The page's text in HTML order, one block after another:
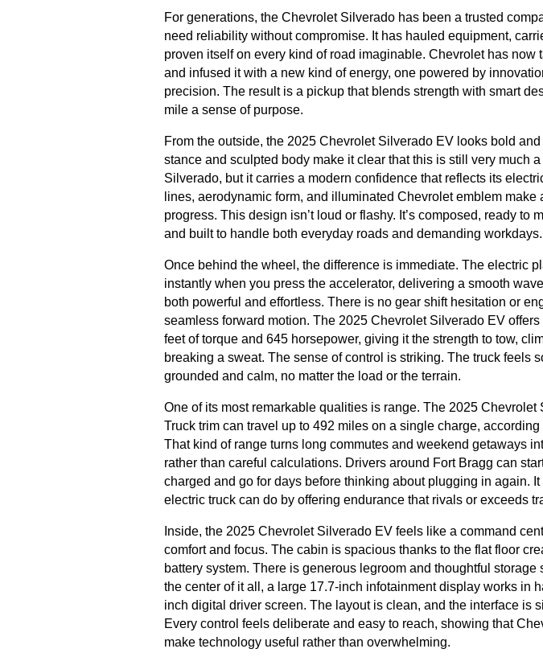
For generations, the Chevrolet Silverado has been a trusted
need reliability without compromise. It has hauled equipment,
proven itself on every kind of road imaginable. Chevrolet has now
and infused it with a new kind of energy, one powered by
precision. The result is a pickup that blends strength with smart
mile a sense of purpose.
From the outside, the 2025 Chevrolet Silverado EV looks bold
stance and sculpted body make it clear that this is still very much
Silverado, but it carries a modern confidence that reflects its
lines, aerodynamic form, and illuminated Chevrolet emblem make
progress. This design isn’t loud or flashy. It’s composed, ready to
and built to handle both everyday roads and demanding workdays.
Once behind the wheel, the difference is immediate. The electric
instantly when you press the accelerator, delivering a smooth
both powerful and effortless. There is no gear shift hesitation or
seamless forward motion. The 2025 Chevrolet Silverado EV
feet of torque and 645 horsepower, giving it the strength to tow,
breaking a sweat. The sense of control is striking. The truck feels
grounded and calm, no matter the load or the terrain.
One of its most remarkable qualities is range. The 2025 Chevrolet
Truck trim can travel up to 492 miles on a single charge, according
That kind of range turns long commutes and weekend getaways
rather than careful calculations. Drivers around Fort Bragg can
charged and go for days before thinking about plugging in again.
electric truck can do by offering endurance that rivals or exceeds
Inside, the 2025 Chevrolet Silverado EV feels like a command
comfort and focus. The cabin is spacious thanks to the flat floor
battery system. There is generous legroom and thoughtful storage
the center of it all, a large 17.7-inch infotainment display works in
inch digital driver screen. The layout is clean, and the interface is
Every control feels deliberate and easy to reach, showing that
make technology useful rather than overwhelming.